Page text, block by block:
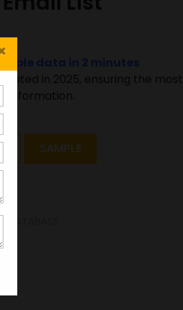
in 2025, ensuring the most
information.
SAMPLE